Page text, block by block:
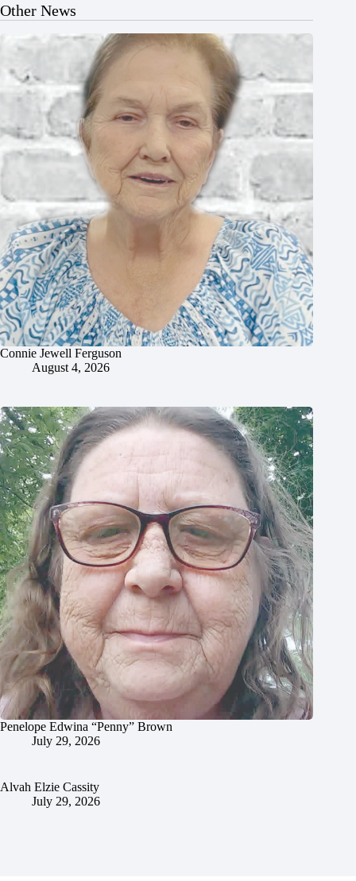
Other News
Connie Jewell Ferguson
August 4, 2026
Penelope Edwina “Penny” Brown
July 29, 2026
Alvah Elzie Cassity
July 29, 2026